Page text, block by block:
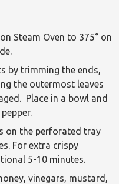
Steam Oven to 375° on
by trimming the ends,
the outermost leaves
Place in a bowl and
on the perforated tray
For extra crispy
5-10 minutes.
vinegars, mustard,